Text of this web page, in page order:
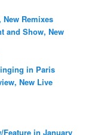
Remixes
and Show, New
in Paris
New Live
Feature in January